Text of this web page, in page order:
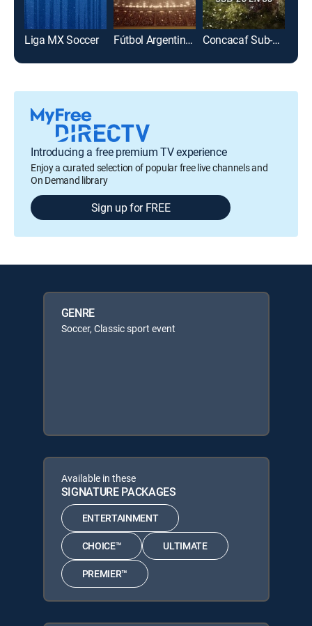
Liga MX Soccer Fútbol Argentino Primera División Concacaf Sub-20 en 60
Introducing a free premium TV experience
Enjoy a curated selection of popular free live channels and
On Demand library
Sign up for FREE
GENRE
Soccer, Classic sport event
Available in these
SIGNATURE PACKAGES
ENTERTAINMENT
CHOICE™ ULTIMATE
PREMIER™